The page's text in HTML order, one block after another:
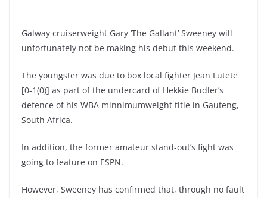
Galway cruiserweight Gary ‘The Gallant’ Sweeney will
unfortunately not be making his debut this weekend.
The youngster was due to box local fighter Jean Lutete
[0-1(0)] as part of the undercard of Hekkie Budler’s
defence of his WBA minnimumweight title in Gauteng,
South Africa.
In addition, the former amateur stand-out’s fight was
going to feature on ESPN.
However, Sweeney has confirmed that, through no fault